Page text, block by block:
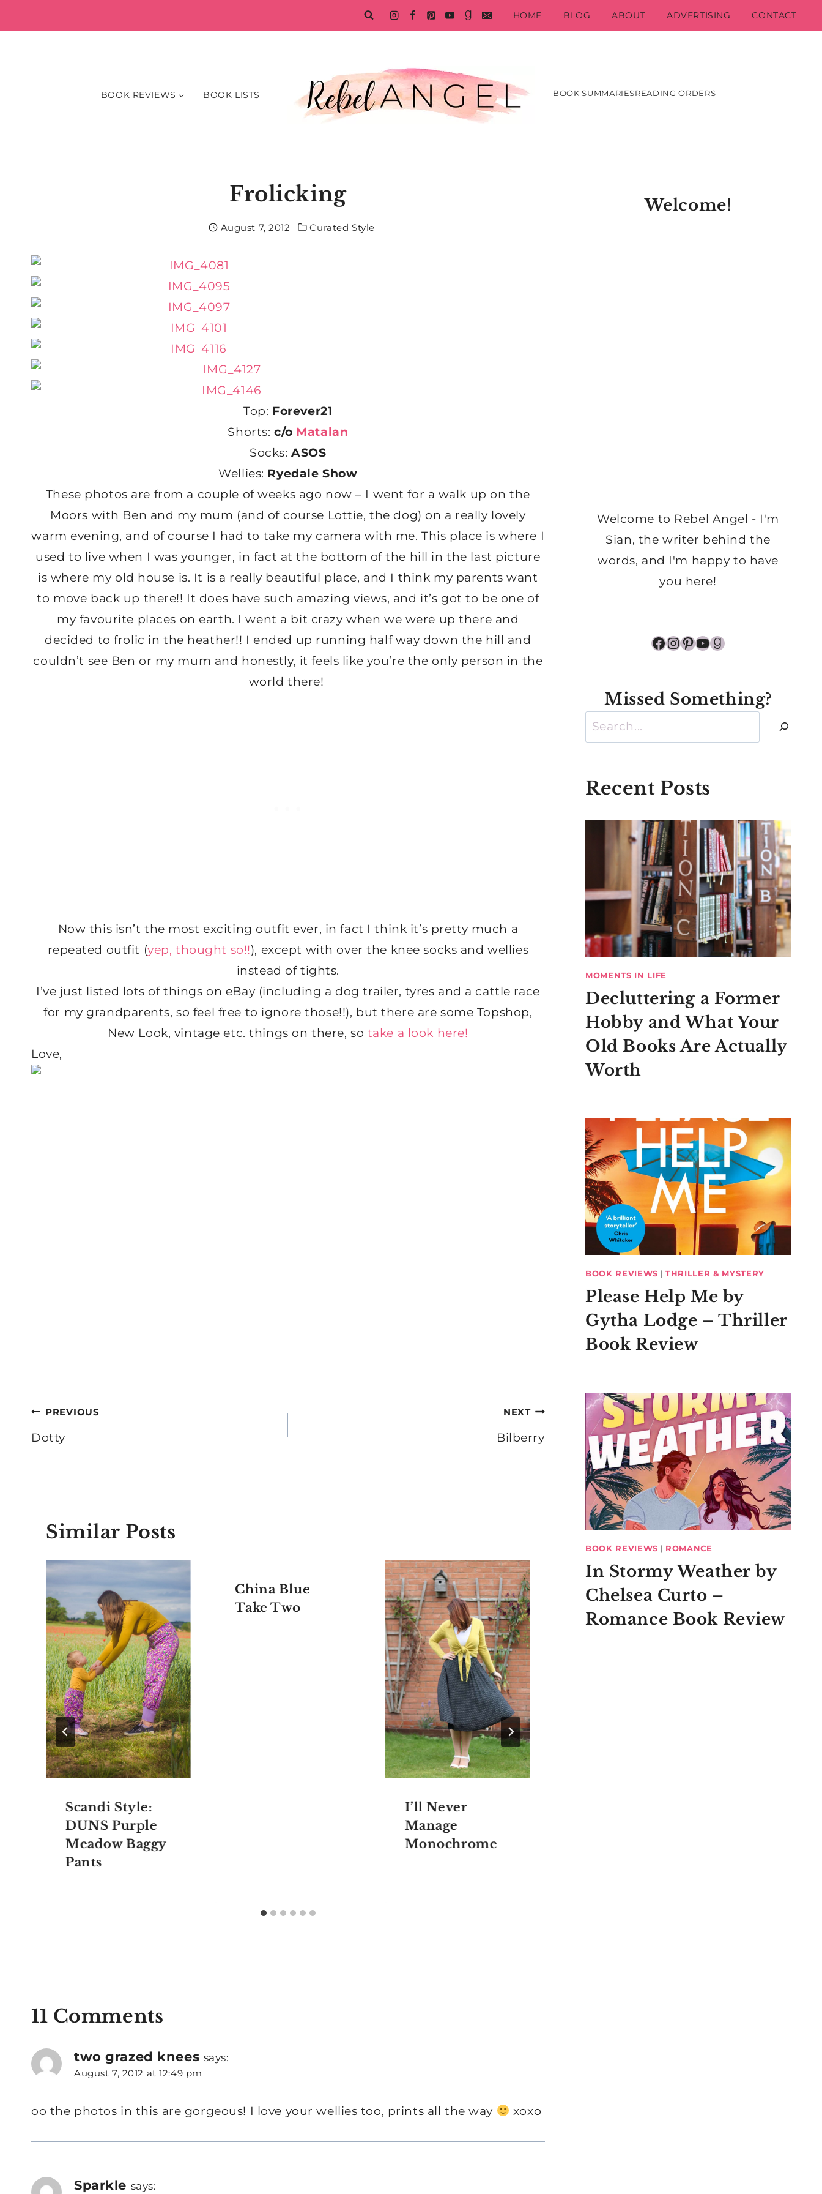
to
HOME BLOG ABOUT ADVERTISING CONTACT
BOOK REVIEWS BOOK LISTS BOOK SUMMARIESREADING ORDERS
Frolicking
August 7, 2012 Curated Style
Top: Forever21
Shorts: c/o Matalan
Socks:ASOS
Wellies: Ryedale Show
These photos are from a couple of weeks ago now – I went for a walk up on the
Moors with Ben and my mum (and of course Lottie, the dog) on a really lovely
warm evening, and of course I had to take my camera with me. This place is where I
used to live when I was younger, in fact at the bottom of the hill in the last picture
is where my old house is. It is a really beautiful place, and I think my parents want
to move back up there!! It does have such amazing views, and it’s got to be one of
my favourite places on earth. I went a bit crazy when we were up there and
decided to frolic in the heather!! I ended up running half way down the hill and
couldn’t see Ben or my mum and honestly, it feels like you’re the only person in the
world there!
Now this isn’t the most exciting outfit ever, in fact I think it’s pretty much a
repeated outfit (yep, thought so!!), except with over the knee socks and wellies
instead of tights.
I’ve just listed lots of things on eBay (including a dog trailer, tyres and a cattle race
for my grandparents, so feel free to ignore those!!), but there are some Topshop,
New Look, vintage etc. things on there, so take a look here!
Love,
Post
navigation
PREVIOUS
Dotty
NEXT
Bilberry
Similar Posts
Scandi Style:
DUNS Purple
Meadow Baggy
Pants
China Blue
Take Two
I’ll Never
Manage
Monochrome
11 Comments
two grazed knees says:
August 7, 2012 at 12:49 pm
oo the photos in this are gorgeous! I love your wellies too, prints all the way xoxo
Sparkle says:
Welcome!
Welcome to Rebel Angel - I'm
Sian, the writer behind the
words, and I'm happy to have
you here!
Facebook
Instagram
Pinterest
YouTube
Goodreads
Missed Something?
Search
Recent Posts
MOMENTS IN LIFE
Decluttering a Former
Hobby and What Your
Old Books Are Actually
Worth
BOOK REVIEWS |THRILLER & MYSTERY
Please Help Me by
Gytha Lodge – Thriller
Book Review
BOOK REVIEWS | ROMANCE
In Stormy Weather by
Chelsea Curto –
Romance Book Review